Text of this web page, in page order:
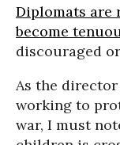
Diplomats are
become
discouraged
As the
working to
war, I must